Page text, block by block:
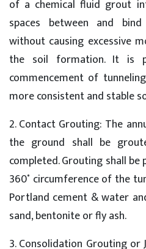
of a chemical fluid grout
spaces between and
without causing excessive
the soil formation. It is
commencement of
more consistent and stable
2. Contact Grouting: The
the ground shall be
completed. Grouting shall
360˚ circumference of the
Portland cement & water
sand, bentonite or fly ash.
3. Consolidation Grouting or